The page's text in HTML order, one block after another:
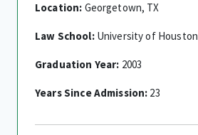
Location: Georgetown, TX
Law School:University of Houston
Graduation Year: 2003
Years Since Admission: 23